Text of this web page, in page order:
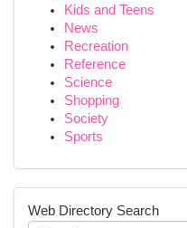
Kids and Teens
News
Recreation
Reference
Science
Shopping
Society
Sports
Web Directory Search